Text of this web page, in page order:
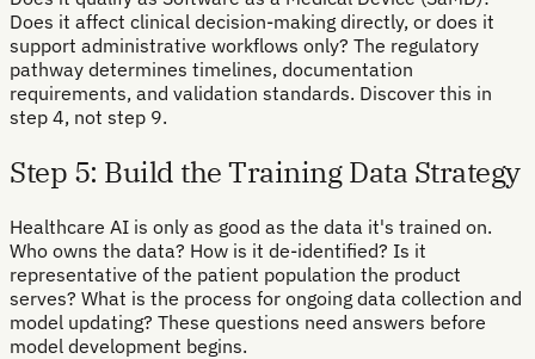
Does it affect clinical decision-making directly, or does it
support administrative workflows only? The regulatory
pathway determines timelines, documentation
requirements, and validation standards. Discover this in
step 4, not step 9.
Step 5: Build the Training Data Strategy
Healthcare AI is only as good as the data it's trained on.
Who owns the data? How is it de-identified? Is it
representative of the patient population the product
serves? What is the process for ongoing data collection and
model updating? These questions need answers before
model development begins.